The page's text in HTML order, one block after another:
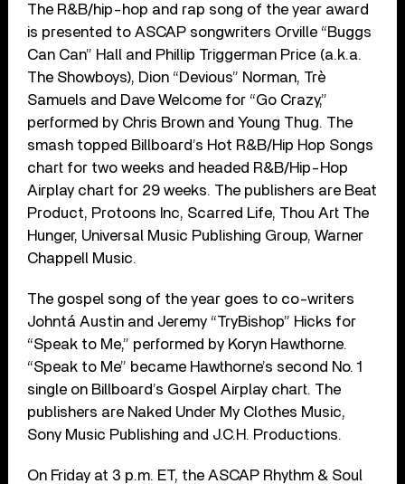
The R&B/hip-hop and rap song of the year award
is presented to ASCAP songwriters Orville “Buggs
Can Can” Hall and Phillip Triggerman Price (a.k.a.
The Showboys), Dion “Devious” Norman, Trè
Samuels and Dave Welcome for “Go Crazy,”
performed by Chris Brown and Young Thug. The
smash topped Billboard’s Hot R&B/Hip Hop Songs
chart for two weeks and headed R&B/Hip-Hop
Airplay chart for 29 weeks. The publishers are Beat
Product, Protoons Inc, Scarred Life, Thou Art The
Hunger, Universal Music Publishing Group, Warner
Chappell Music.
The gospel song of the year goes to co-writers
Johntá Austin and Jeremy “TryBishop” Hicks for
“Speak to Me,” performed by Koryn Hawthorne.
“Speak to Me” became Hawthorne’s second No. 1
single on Billboard’s Gospel Airplay chart. The
publishers are Naked Under My Clothes Music,
Sony Music Publishing and J.C.H. Productions.
On Friday at 3 p.m. ET, the ASCAP Rhythm & Soul